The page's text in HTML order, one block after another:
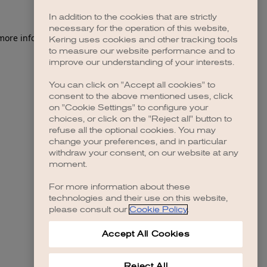
information).
In addition to the cookies that are strictly
necessary for the operation of this website,
Kering uses cookies and other tracking tools
to measure our website performance and to
improve our understanding of your interests.
You can click on "Accept all cookies" to
consent to the above mentioned uses, click
on "Cookie Settings" to configure your
choices, or click on the "Reject all" button to
refuse all the optional cookies. You may
change your preferences, and in particular
withdraw your consent, on our website at any
moment.
For more information about these
technologies and their use on this website,
please consult our Cookie Policy.
Accept All Cookies